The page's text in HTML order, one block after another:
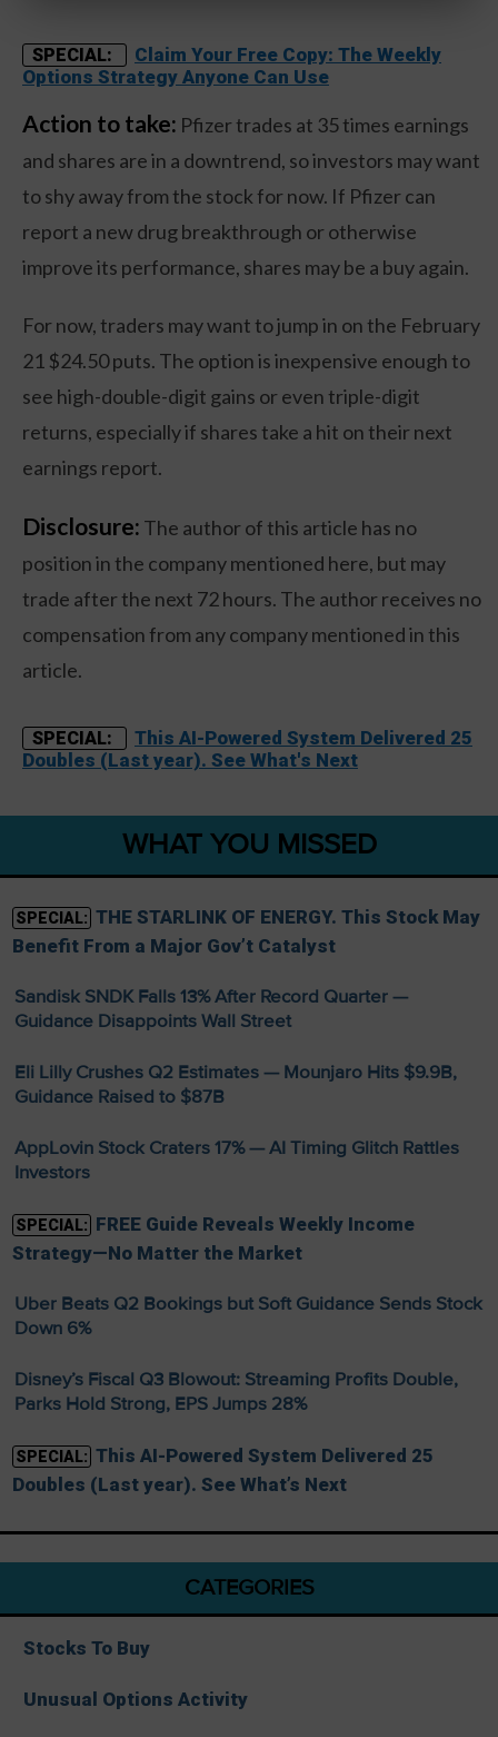
SPECIAL:
Claim Your Free Copy: The Weekly
Options Strategy Anyone Can Use
Action to take: Pfizer trades at 35 times earnings
and shares are in a downtrend, so investors may want
to shy away from the stock for now. If Pfizer can
report a new drug breakthrough or otherwise
improve its performance, shares may be a buy again.
For now, traders may want to jump in on the February
21 $24.50 puts. The option is inexpensive enough to
see high-double-digit gains or even triple-digit
returns, especially if shares take a hit on their next
earnings report.
Disclosure: The author of this article has no
position in the company mentioned here, but may
trade after the next 72 hours. The author receives no
compensation from any company mentioned in this
article.
SPECIAL:
This AI-Powered System Delivered 25
Doubles (Last year). See What's Next
WHAT YOU MISSED
SPECIAL: THE STARLINK OF ENERGY. This Stock May
Benefit From a Major Gov’t Catalyst
Sandisk SNDK Falls 13% After Record Quarter —
Guidance Disappoints Wall Street
Eli Lilly Crushes Q2 Estimates — Mounjaro Hits $9.9B,
Guidance Raised to $87B
AppLovin Stock Craters 17% — AI Timing Glitch Rattles
Investors
SPECIAL: FREE Guide Reveals Weekly Income
Strategy—No Matter the Market
Uber Beats Q2 Bookings but Soft Guidance Sends Stock
Down 6%
Disney’s Fiscal Q3 Blowout: Streaming Profits Double,
Parks Hold Strong, EPS Jumps 28%
SPECIAL: This AI-Powered System Delivered 25
Doubles (Last year). See What’s Next
CATEGORIES
Stocks To Buy
Unusual Options Activity